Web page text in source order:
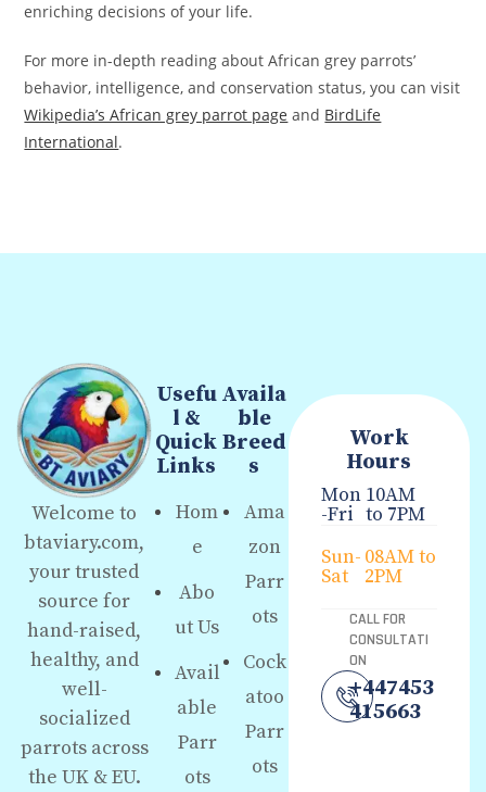
enriching decisions of your life.
For more in-depth reading about African grey parrots’
behavior, intelligence, and conservation status, you can visit
Wikipedia’s African grey parrot page and BirdLife
International.
Welcome to
btaviary.com,
your trusted
source for
hand-raised,
healthy, and
well-
socialized
parrots across
the UK & EU.
Usefu
l &
Quick
Links
Hom
e
Abo
ut Us
Avail
able
Parr
ots
Availa
ble
Breed
s
Ama
zon
Parr
ots
Cock
atoo
Parr
ots
Work
Hours
Mon
-Fri
10AM
to 7PM
Sun-
Sat
08AM to
2PM
CALL FOR
CONSULTATI
ON
+447453
415663